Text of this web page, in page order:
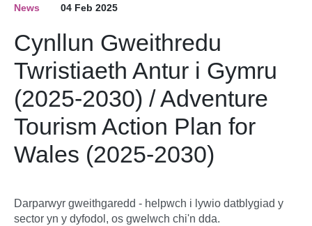
News 04 Feb 2025
Cynllun Gweithredu
Twristiaeth Antur i Gymru
(2025-2030) / Adventure
Tourism Action Plan for
Wales (2025-2030)
Darparwyr gweithgaredd - helpwch i lywio datblygiad y
sector yn y dyfodol, os gwelwch chi'n dda.